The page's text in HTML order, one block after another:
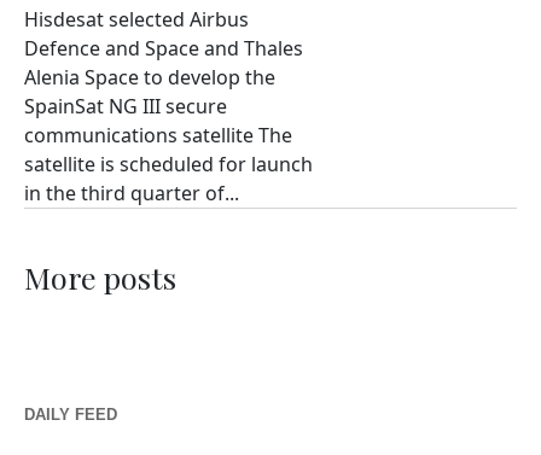
Hisdesat selected Airbus
Defence and Space and Thales
Alenia Space to develop the
SpainSat NG III secure
communications satellite The
satellite is scheduled for launch
in the third quarter of...
More posts
DAILY FEED